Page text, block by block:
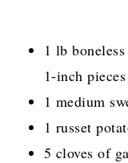
1 lb
1-inch pieces
1 medium
1 russet
5 cloves of